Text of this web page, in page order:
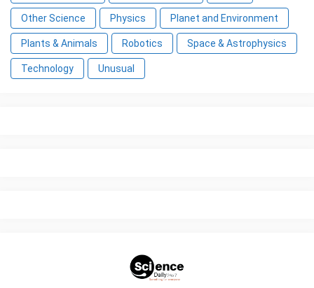
Other Science Physics Planet and Environment
Plants & Animals Robotics Space & Astrophysics
Technology Unusual